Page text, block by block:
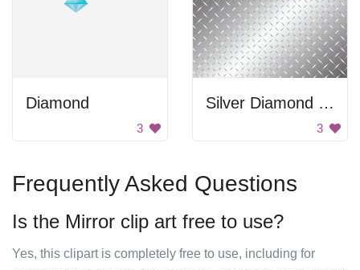
Diamond
3
Silver Diamond Tile Pattern
3
Frequently Asked Questions
Is the Mirror clip art free to use?
Yes, this clipart is completely free to use, including for